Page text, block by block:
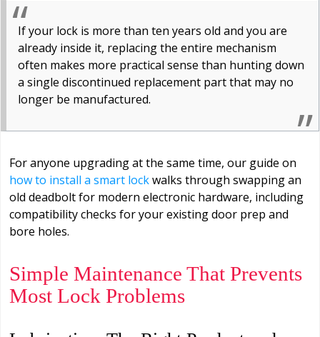
If your lock is more than ten years old and you are
already inside it, replacing the entire mechanism
often makes more practical sense than hunting down
a single discontinued replacement part that may no
longer be manufactured.
For anyone upgrading at the same time, our guide on
how to install a smart lockwalks through swapping an
old deadbolt for modern electronic hardware, including
compatibility checks for your existing door prep and
bore holes.
Simple Maintenance That Prevents
Most Lock Problems